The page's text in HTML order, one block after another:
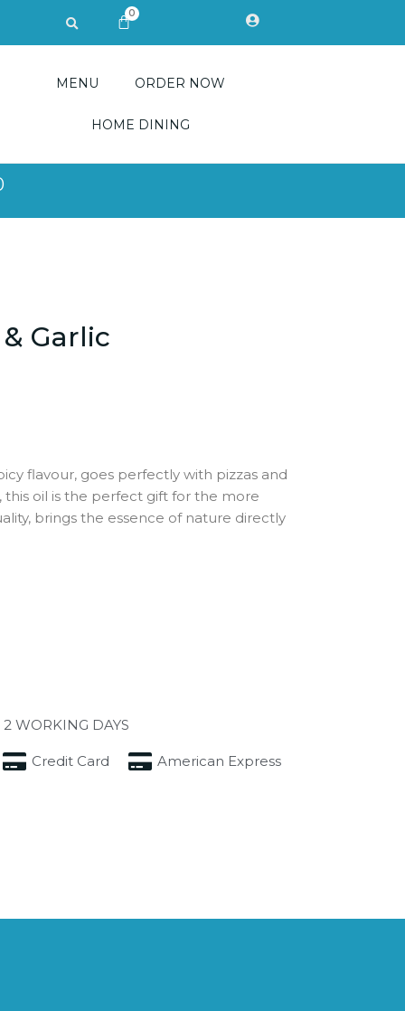
Search
0CART
MENU ORDER NOW
HOME DINING
Garlic
flavour, goes perfectly with pizzas and
oil is the perfect gift for the more
brings the essence of nature directly
WORKING DAYS
Credit Card American Express